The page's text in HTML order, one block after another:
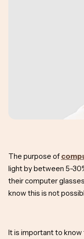
The purpose of
light by between 5-
their computer
know this is not
It is important to know